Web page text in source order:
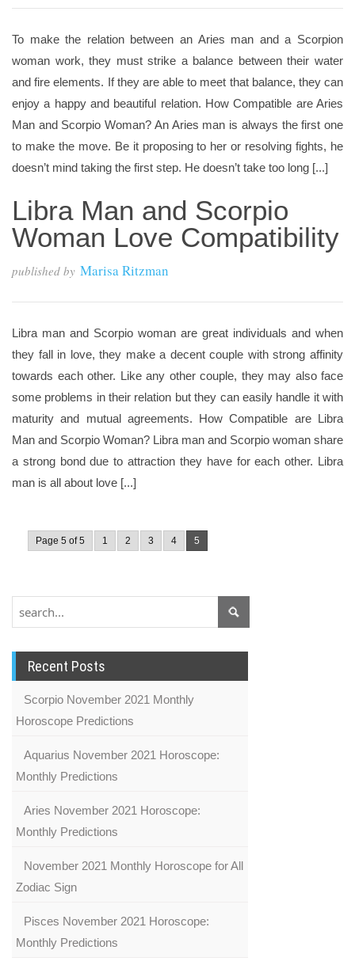
To make the relation between an Aries man and a Scorpion
woman work, they must strike a balance between their water
and fire elements. If they are able to meet that balance, they can
enjoy a happy and beautiful relation. How Compatible are Aries
Man and Scorpio Woman? An Aries man is always the first one
to make the move. Be it proposing to her or resolving fights, he
doesn’t mind taking the first step. He doesn’t take too long [...]
Libra Man and Scorpio
Woman Love Compatibility
published by Marisa Ritzman
Libra man and Scorpio woman are great individuals and when
they fall in love, they make a decent couple with strong affinity
towards each other. Like any other couple, they may also face
some problems in their relation but they can easily handle it with
maturity and mutual agreements. How Compatible are Libra
Man and Scorpio Woman? Libra man and Scorpio woman share
a strong bond due to attraction they have for each other. Libra
man is all about love [...]
Page 5 of 5 1 2 3 4 5
Recent Posts
Scorpio November 2021 Monthly
Horoscope Predictions
Aquarius November 2021 Horoscope:
Monthly Predictions
Aries November 2021 Horoscope:
Monthly Predictions
November 2021 Monthly Horoscope for All
Zodiac Sign
Pisces November 2021 Horoscope:
Monthly Predictions